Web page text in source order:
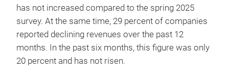
has not increased compared to the spring 2025
survey. At the same time, 29 percent of companies
reported declining revenues over the past 12
months. In the past six months, this figure was only
20 percent and has not risen.